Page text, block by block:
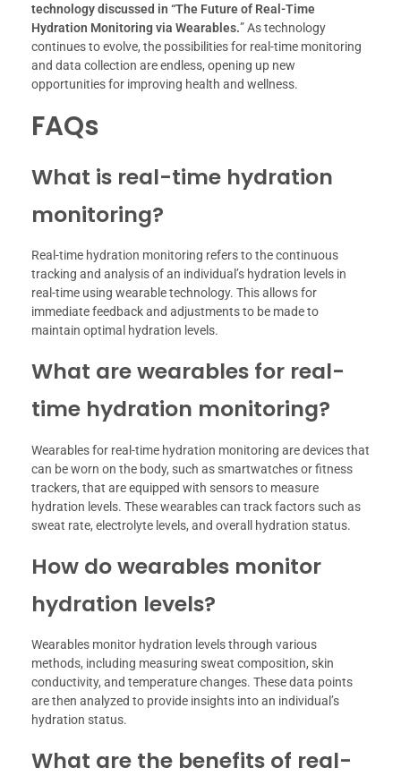
technology discussed in “The Future of Real-Time
Hydration Monitoring via Wearables.” As technology
continues to evolve, the possibilities for real-time monitoring
and data collection are endless, opening up new
opportunities for improving health and wellness.
FAQs
What is real-time hydration
monitoring?
Real-time hydration monitoring refers to the continuous
tracking and analysis of an individual’s hydration levels in
real-time using wearable technology. This allows for
immediate feedback and adjustments to be made to
maintain optimal hydration levels.
What are wearables for real-
time hydration monitoring?
Wearables for real-time hydration monitoring are devices that
can be worn on the body, such as smartwatches or fitness
trackers, that are equipped with sensors to measure
hydration levels. These wearables can track factors such as
sweat rate, electrolyte levels, and overall hydration status.
How do wearables monitor
hydration levels?
Wearables monitor hydration levels through various
methods, including measuring sweat composition, skin
conductivity, and temperature changes. These data points
are then analyzed to provide insights into an individual’s
hydration status.
What are the benefits of real-